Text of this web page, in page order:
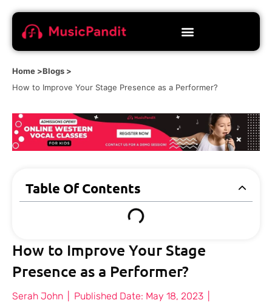
Home >Blogs >
How to Improve Your Stage Presence as a Performer?
Table Of Contents
How to Improve Your Stage
Presence as a Performer?
Serah John Published Date: May 18, 2023